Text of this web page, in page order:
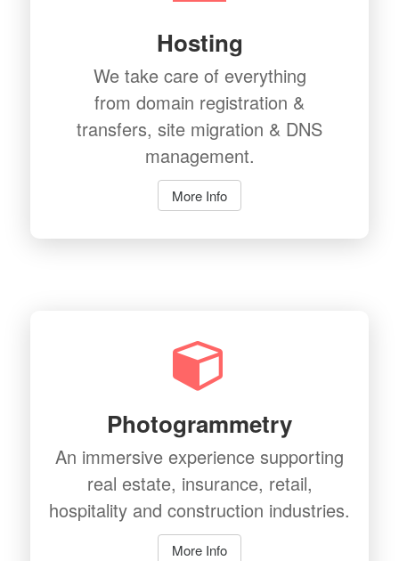
Hosting
We take care of everything
from domain registration &
transfers, site migration & DNS
management.
More Info
Photogrammetry
An immersive experience supporting
real estate, insurance, retail,
hospitality and construction industries.
More Info